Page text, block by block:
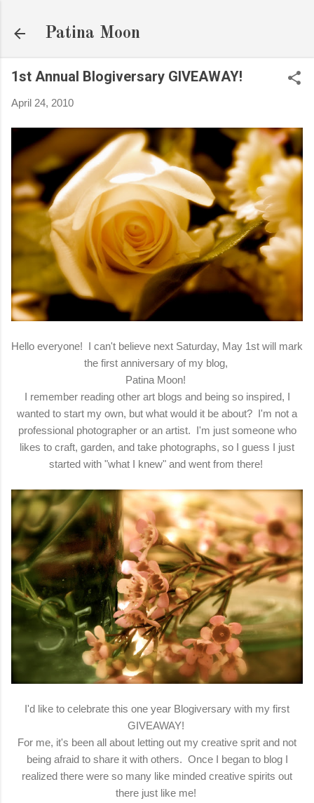
Patina Moon
1st Annual Blogiversary GIVEAWAY!
April 24, 2010
Hello everyone! I can't believe next Saturday, May 1st will mark
the first anniversary of my blog,
Patina Moon!
I remember reading other art blogs and being so inspired, I
wanted to start my own, but what would it be about? I'm not a
professional photographer or an artist. I'm just someone who
likes to craft, garden, and take photographs, so I guess I just
started with "what I knew" and went from there!
I'd like to celebrate this one year Blogiversary with my first
GIVEAWAY!
For me, it's been all about letting out my creative sprit and not
being afraid to share it with others. Once I began to blog I
realized there were so many like minded creative spirits out
there just like me!